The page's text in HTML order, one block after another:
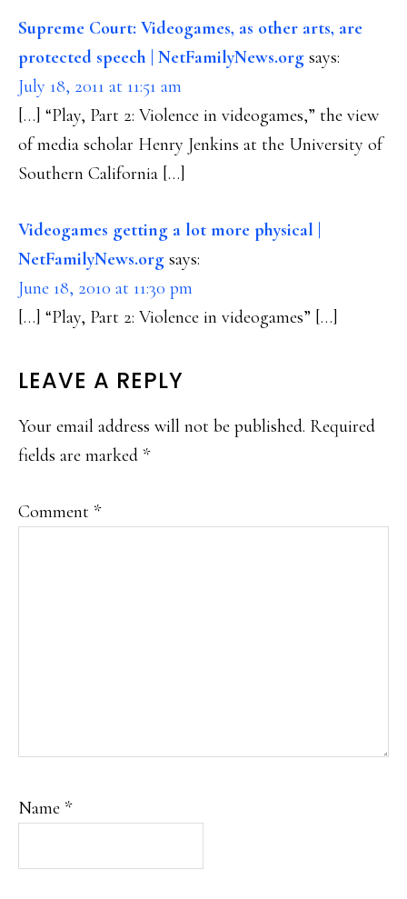
Supreme Court: Videogames, as other arts, are
protected speech | NetFamilyNews.org says:
July 18, 2011 at 11:51 am
[…] “Play, Part 2: Violence in videogames,” the view
of media scholar Henry Jenkins at the University of
Southern California […]
Videogames getting a lot more physical |
NetFamilyNews.org says:
June 18, 2010 at 11:30 pm
[…] “Play, Part 2: Violence in videogames” […]
LEAVE A REPLY
Your email address will not be published. Required
fields are marked *
Comment *
Name *